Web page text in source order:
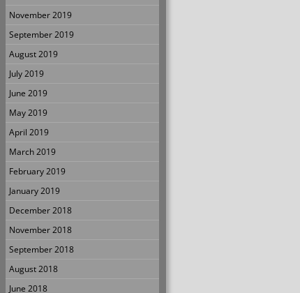
November 2019
September 2019
August 2019
July 2019
June 2019
May 2019
April 2019
March 2019
February 2019
January 2019
December 2018
November 2018
September 2018
August 2018
June 2018